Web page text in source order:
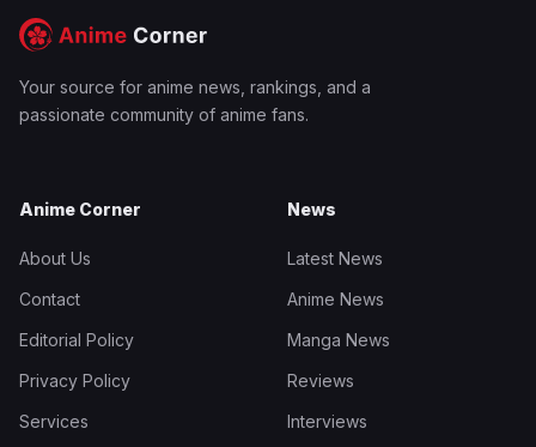
Your source for anime news, rankings, and a
passionate community of anime fans.
Anime Corner
About Us
Contact
Editorial Policy
Privacy Policy
Services
News
Latest News
Anime News
Manga News
Reviews
Interviews